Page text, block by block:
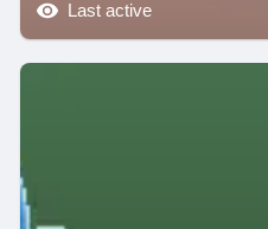
Last active